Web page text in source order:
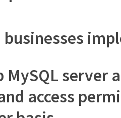
businesses
MySQL server
access